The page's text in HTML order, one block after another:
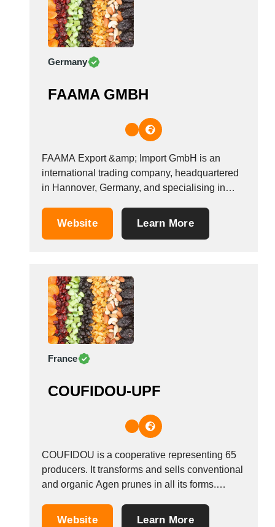
Germany
FAAMA GMBH
FAAMA Export &amp; Import GmbH is an
international trading company, headquartered
in Hannover, Germany, and specialising in
independent, to export and import the goods
on...
Website Learn More
France
COUFIDOU-UPF
COUFIDOU is a cooperative representing 65
producers. It transforms and sells conventional
and organic Agen prunes in all its forms.
every year we process 3000 tones of prunes,
Website Learn More